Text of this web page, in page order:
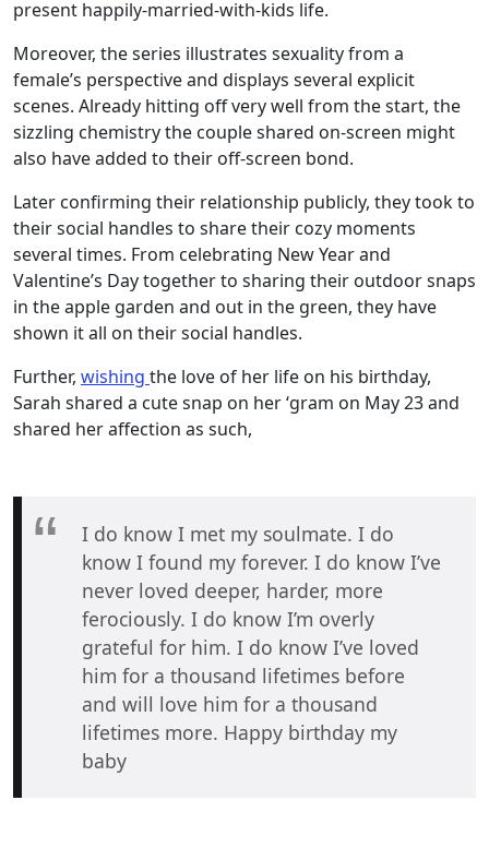
present happily-married-with-kids life.
Moreover, the series illustrates sexuality from a
female’s perspective and displays several explicit
scenes. Already hitting off very well from the start, the
sizzling chemistry the couple shared on-screen might
also have added to their off-screen bond.
Later confirming their relationship publicly, they took to
their social handles to share their cozy moments
several times. From celebrating New Year and
Valentine’s Day together to sharing their outdoor snaps
in the apple garden and out in the green, they have
shown it all on their social handles.
Further, wishing the love of her life on his birthday,
Sarah shared a cute snap on her ‘gram on May 23 and
shared her affection as such,
I do know I met my soulmate. I do
know I found my forever. I do know I’ve
never loved deeper, harder, more
ferociously. I do know I’m overly
grateful for him. I do know I’ve loved
him for a thousand lifetimes before
and will love him for a thousand
lifetimes more. Happy birthday my
baby